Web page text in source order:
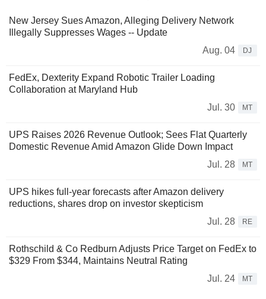
New Jersey Sues Amazon, Alleging Delivery Network
Illegally Suppresses Wages -- Update
Aug. 04
DJ
FedEx, Dexterity Expand Robotic Trailer Loading
Collaboration at Maryland Hub
Jul. 30
MT
UPS Raises 2026 Revenue Outlook; Sees Flat Quarterly
Domestic Revenue Amid Amazon Glide Down Impact
Jul. 28
MT
UPS hikes full-year forecasts after Amazon delivery
reductions, shares drop on investor skepticism
Jul. 28
RE
Rothschild & Co Redburn Adjusts Price Target on FedEx to
$329 From $344, Maintains Neutral Rating
Jul. 24
MT